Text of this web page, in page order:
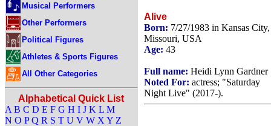
Musical Performers
Other Performers
Political Figures
Athletes & Sports Figures
All Other Categories
Alphabetical Quick List
A B C D E F G H I J K L M
N O P Q R S T U V W X Y Z
Alive
Born: 7/27/1983 in Kansas City,
Missouri, USA
Age: 43
Full name: Heidi Lynn Gardner
Noted For: actress; "Saturday
Night Live" (2017-).